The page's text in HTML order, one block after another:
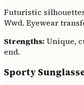
Futuristic
Wwd. Eyewear
Strengths: Unique,
end.
Sporty